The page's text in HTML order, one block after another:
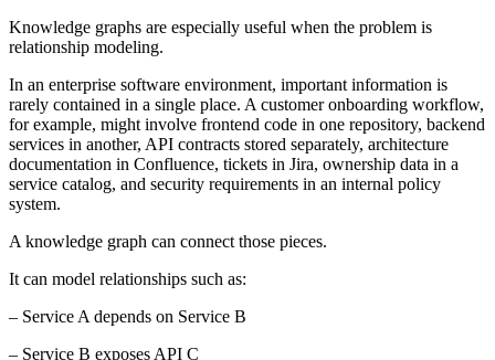
Knowledge graphs are especially useful when the problem is
relationship modeling.
In an enterprise software environment, important information is
rarely contained in a single place. A customer onboarding workflow,
for example, might involve frontend code in one repository, backend
services in another, API contracts stored separately, architecture
documentation in Confluence, tickets in Jira, ownership data in a
service catalog, and security requirements in an internal policy
system.
A knowledge graph can connect those pieces.
It can model relationships such as:
– Service A depends on Service B
– Service B exposes API C